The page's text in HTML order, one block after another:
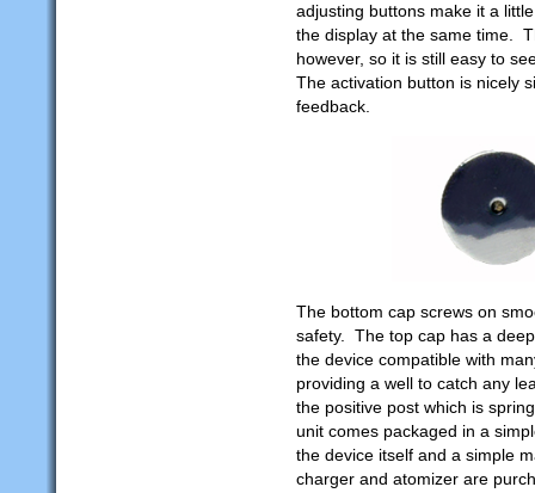
adjusting buttons make it a
the display at the same time.
however, so it is still easy to
The activation button is nicely
feedback.
The bottom cap screws on
safety. The top cap has a
the device compatible with
providing a well to catch any
the positive post which is
unit comes packaged in a
the device itself and a simple
charger and atomizer are